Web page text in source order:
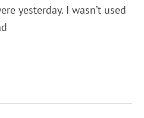
yesterday. I wasn’t used